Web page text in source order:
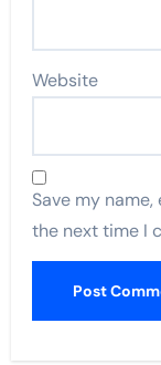
Website
Save my
the next time I